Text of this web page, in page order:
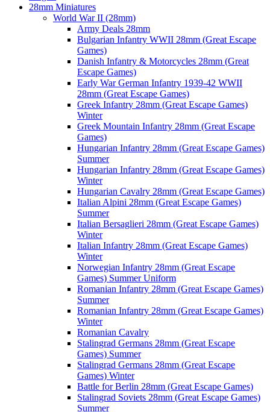
28mm Miniatures
World War II (28mm)
Army Deals 28mm
Bulgarian Infantry WWII 28mm (Great Escape
Games)
Danish Infantry & Motorcycles 28mm (Great
Escape Games)
Early War German Infantry 1939-42 WWII
28mm (Great Escape Games)
Greek Infantry 28mm (Great Escape Games)
Winter
Greek Mountain Infantry 28mm (Great Escape
Games)
Hungarian Infantry 28mm (Great Escape Games)
Summer
Hungarian Infantry 28mm (Great Escape Games)
Winter
Hungarian Cavalry 28mm (Great Escape Games)
Italian Alpini 28mm (Great Escape Games)
Summer
Italian Bersaglieri 28mm (Great Escape Games)
Winter
Italian Infantry 28mm (Great Escape Games)
Winter
Norwegian Infantry 28mm (Great Escape
Games) Summer Uniform
Romanian Infantry 28mm (Great Escape Games)
Summer
Romanian Infantry 28mm (Great Escape Games)
Winter
Romanian Cavalry
Stalingrad Germans 28mm (Great Escape
Games) Summer
Stalingrad Germans 28mm (Great Escape
Games) Winter
Battle for Berlin 28mm (Great Escape Games)
Stalingrad Soviets 28mm (Great Escape Games)
Summer